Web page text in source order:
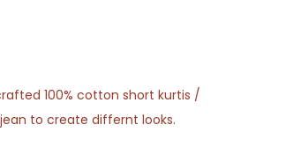
100% cotton short kurtis /
to create differnt looks.